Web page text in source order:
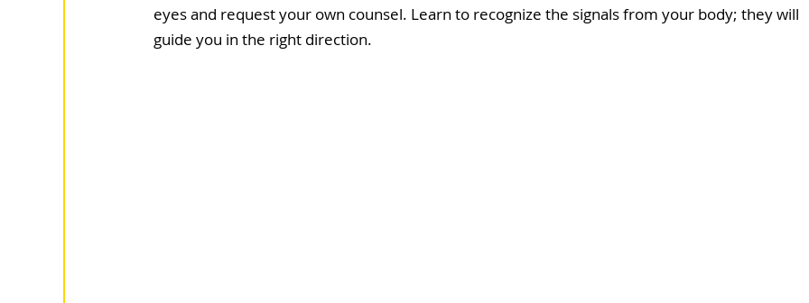
eyes and request your own counsel. Learn to recognize the signals from your body; they will
guide you in the right direction.